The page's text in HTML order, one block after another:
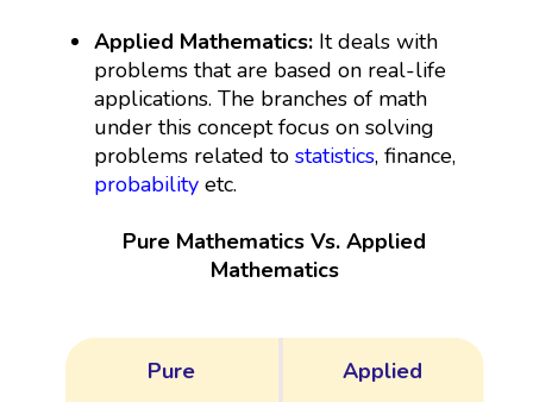
Applied Mathematics: It deals with
problems that are based on real-life
applications. The branches of math
under this concept focus on solving
problems related tostatistics, finance,
probability etc.
Pure Mathematics Vs. Applied
Mathematics
Pure
Applied